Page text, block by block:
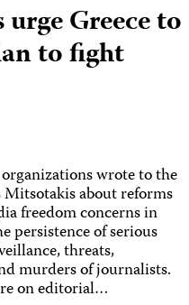
Greece to
to fight
wrote to the
about reforms
freedom concerns in
persistence of serious
threats,
murders of journalists.
on editorial…